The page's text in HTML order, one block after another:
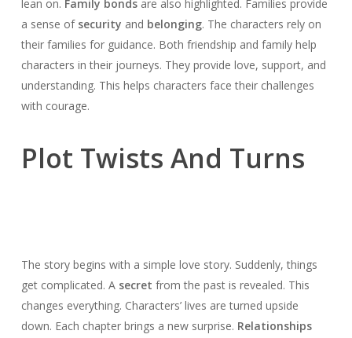
lean on. Family bondsare also highlighted. Families provide
a sense of security and belonging. The characters rely on
their families for guidance. Both friendship and family help
characters in their journeys. They provide love, support, and
understanding. This helps characters face their challenges
with courage.
Plot Twists And Turns
The story begins with a simple love story. Suddenly, things
get complicated. A secret from the past is revealed. This
changes everything. Characters’ lives are turned upside
down. Each chapter brings a new surprise. Relationships